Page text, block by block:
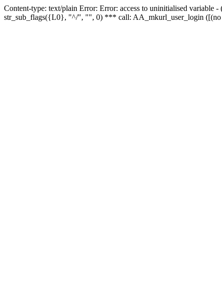
Content-type: text/plain Error: Error: access to uninitialised
str_sub_flags({L0}, "^/", "", 0) *** call: AA_mkurl_user_login ([(no